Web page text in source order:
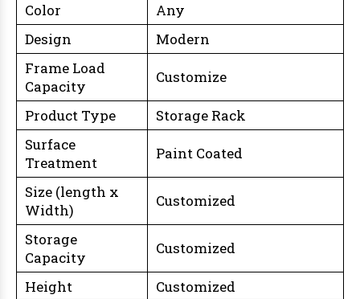
Color
Any
Design
Modern
Frame Load
Capacity
Customize
Product Type
Storage Rack
Surface
Treatment
Paint Coated
Size (length x
Width)
Customized
Storage
Capacity
Customized
Height Customized